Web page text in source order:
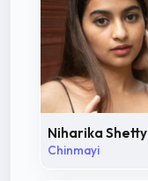
Niharika Shetty
Chinmayi